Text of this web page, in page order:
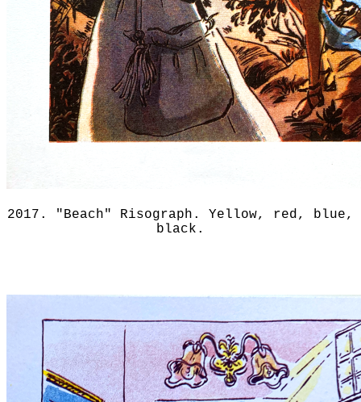
2017. "Beach" Risograph. Yellow, red, blue,
black.